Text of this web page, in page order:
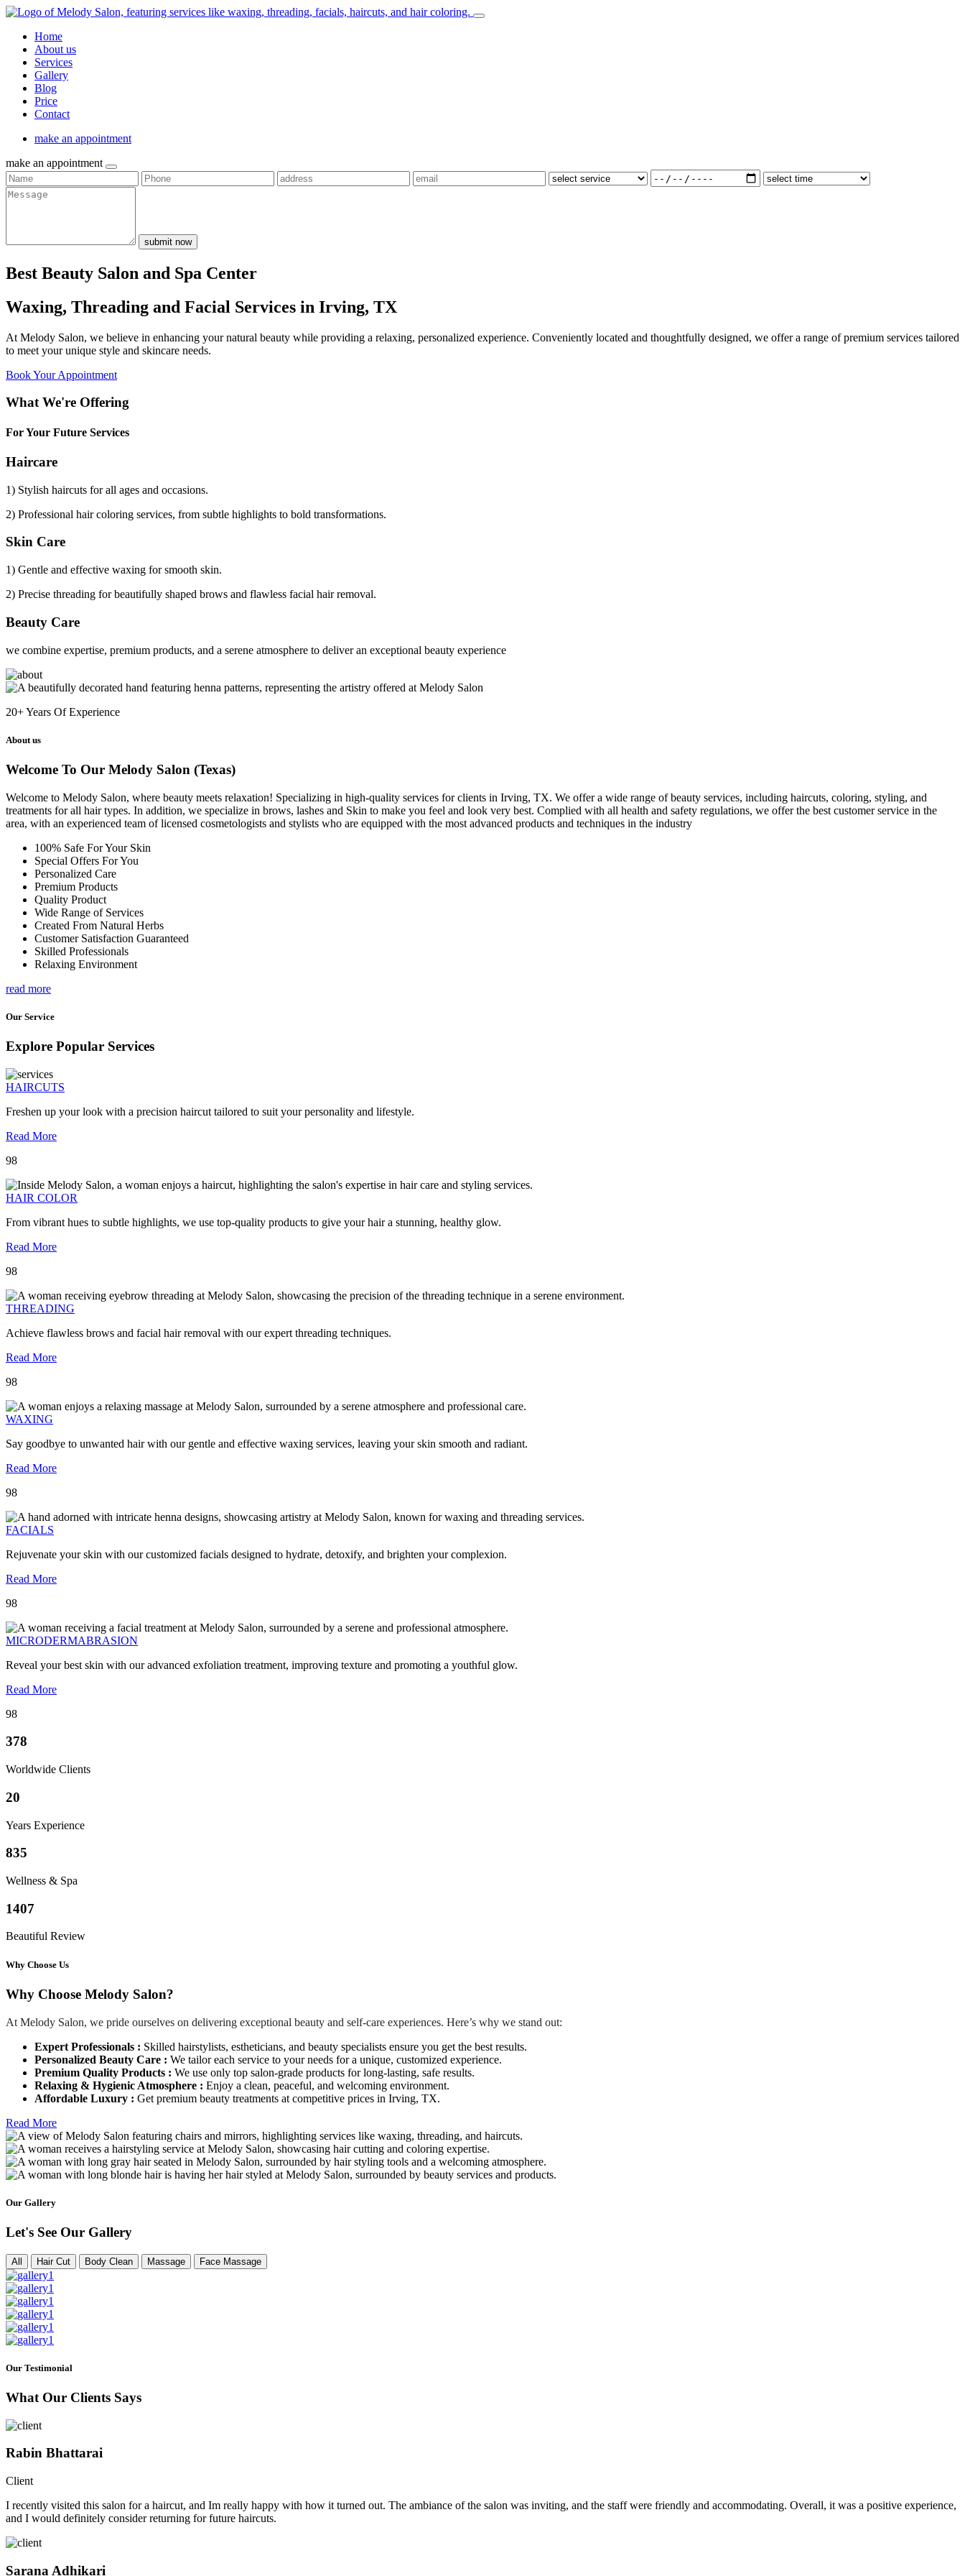
Home
About us
Services
Gallery
Blog
Price
Contact
make an appointment
make an appointment
submit now
Best Beauty Salon and Spa Center
Waxing, Threading and Facial Services in Irving, TX
At Melody Salon, we believe in enhancing your natural beauty while providing a relaxing, personalized experience. Conveniently located and thoughtfully designed, we offer a range of premium services tailored
to meet your unique style and skincare needs.
Book Your Appointment
What We're Offering
For Your Future Services
Haircare
1) Stylish haircuts for all ages and occasions.
2) Professional hair coloring services, from subtle highlights to bold transformations.
Skin Care
1) Gentle and effective waxing for smooth skin.
2) Precise threading for beautifully shaped brows and flawless facial hair removal.
Beauty Care
we combine expertise, premium products, and a serene atmosphere to deliver an exceptional beauty experience
20+Years Of Experience
About us
Welcome To Our Melody Salon (Texas)
Welcome to Melody Salon, where beauty meets relaxation! Specializing in high-quality services for clients in Irving, TX. We offer a wide range of beauty services, including haircuts, coloring, styling, and
treatments for all hair types. In addition, we specialize in brows, lashes and Skin to make you feel and look very best. Complied with all health and safety regulations, we offer the best customer service in the
area, with an experienced team of licensed cosmetologists and stylists who are equipped with the most advanced products and techniques in the industry
100% Safe For Your Skin
Special Offers For You
Personalized Care
Premium Products
Quality Product
Wide Range of Services
Created From Natural Herbs
Customer Satisfaction Guaranteed
Skilled Professionals
Relaxing Environment
read more
Our Service
Explore Popular Services
HAIRCUTS
Freshen up your look with a precision haircut tailored to suit your personality and lifestyle.
Read More
98
HAIR COLOR
From vibrant hues to subtle highlights, we use top-quality products to give your hair a stunning, healthy glow.
Read More
98
THREADING
Achieve flawless brows and facial hair removal with our expert threading techniques.
Read More
98
WAXING
Say goodbye to unwanted hair with our gentle and effective waxing services, leaving your skin smooth and radiant.
Read More
98
FACIALS
Rejuvenate your skin with our customized facials designed to hydrate, detoxify, and brighten your complexion.
Read More
98
MICRODERMABRASION
Reveal your best skin with our advanced exfoliation treatment, improving texture and promoting a youthful glow.
Read More
98
378
Worldwide Clients
20
Years Experience
835
Wellness & Spa
1407
Beautiful Review
Why Choose Us
Why Choose Melody Salon?
At Melody Salon, we pride ourselves on delivering exceptional beauty and self-care experiences. Here’s why we stand out:
Expert Professionals : Skilled hairstylists, estheticians, and beauty specialists ensure you get the best results.
Personalized Beauty Care : We tailor each service to your needs for a unique, customized experience.
Premium Quality Products : We use only top salon-grade products for long-lasting, safe results.
Relaxing & Hygienic Atmosphere : Enjoy a clean, peaceful, and welcoming environment.
Affordable Luxury : Get premium beauty treatments at competitive prices in Irving, TX.
Read More
Our Gallery
Let's See Our Gallery
All Hair Cut Body Clean Massage Face Massage
Our Testimonial
What Our Clients Says
Rabin Bhattarai
Client
I recently visited this salon for a haircut, and Im really happy with how it turned out. The ambiance of the salon was inviting, and the staff were friendly and accommodating. Overall, it was a positive experience,
and I would definitely consider returning for future haircuts.
Sarana Adhikari